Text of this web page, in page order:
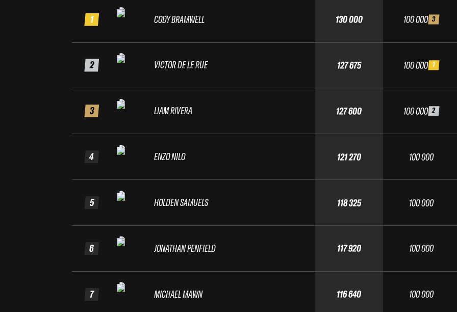
1
2
3
4
5
6
7
CODY BRAMWELL
VICTOR DE LE RUE
LIAM RIVERA
ENZO NILO
HOLDEN SAMUELS
JONATHAN PENFIELD
MICHAEL MAWN
130 000
127 675
127 600
121 270
118 325
117 920
116 640
100 000 3
100 000 1
100 000 2
100 000
100 000
100 000
100 000